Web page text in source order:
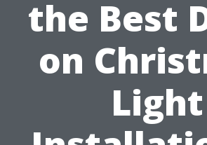
the Best
on
Light